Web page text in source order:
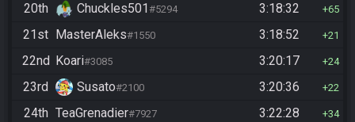
20th Chuckles501 #5294 3:18:32 65
21st MasterAleks#1550 3:18:52 21
22nd Koari#3085 3:20:17 24
23rd Susato#2100 3:20:36 22
24th TeaGrenadier#7927 3:22:28 34